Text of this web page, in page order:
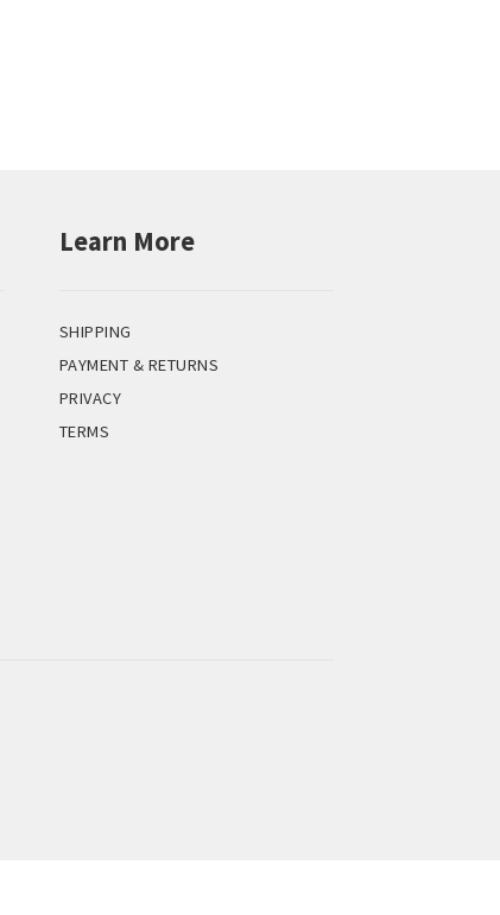
Learn More
SHIPPING
PAYMENT & RETURNS
PRIVACY
TERMS